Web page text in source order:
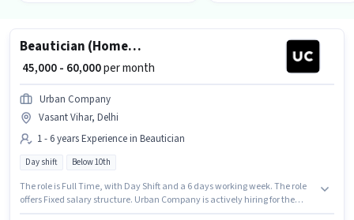
Beautician (Home Services)
₹ 45,000 - 60,000per month
Urban Company
Vasant Vihar, Delhi
1 - 6 years Experience in Beautician
Day shift Below 10th
The role is Full Time, with Day Shift and a 6 days working week. The role
offers Fixed salary structure. Urban Company is actively hiring for the